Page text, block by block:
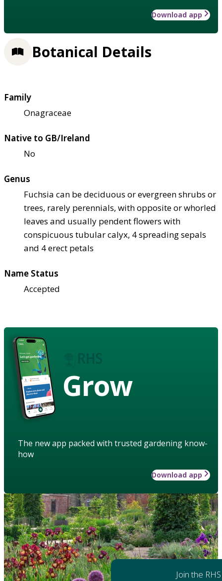
Download app
Botanical Details
Family
Onagraceae
Native to GB/Ireland
No
Genus
Fuchsia can be deciduous or evergreen shrubs or
trees, rarely perennials, with opposite or whorled
leaves and usually pendent flowers with
conspicuous tubular calyx, 4 spreading sepals
and 4 erect petals
Name Status
Accepted
Grow
The new app packed with trusted gardening know-
how
Download app
Join the RHS